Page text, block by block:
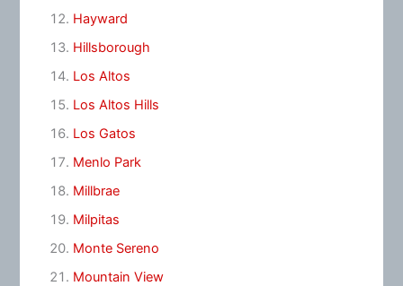
Hayward
Hillsborough
Los Altos
Los Altos Hills
Los Gatos
Menlo Park
Millbrae
Milpitas
Monte Sereno
Mountain View